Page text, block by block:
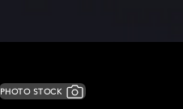
PHOTO STOCK